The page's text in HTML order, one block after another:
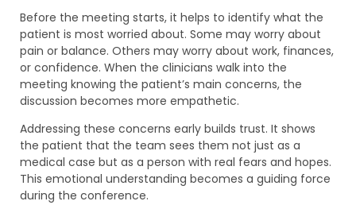
Before the meeting starts, it helps to identify what the
patient is most worried about. Some may worry about
pain or balance. Others may worry about work, finances,
or confidence. When the clinicians walk into the
meeting knowing the patient’s main concerns, the
discussion becomes more empathetic.
Addressing these concerns early builds trust. It shows
the patient that the team sees them not just as a
medical case but as a person with real fears and hopes.
This emotional understanding becomes a guiding force
during the conference.